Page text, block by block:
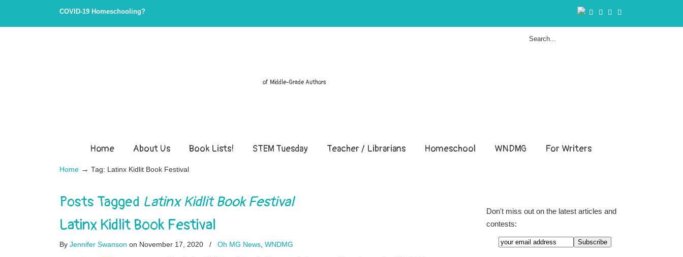
COVID-19 Homeschooling?
of Middle-Grade Authors
Home About Us Book Lists! STEM Tuesday Teacher / Librarians Homeschool WNDMG For Writers
Home → Tag: Latinx Kidlit Book Festival
Posts Tagged Latinx Kidlit Book Festival
Latinx Kidlit Book Festival
By Jennifer Swanson on November 17, 2020 / Oh MG News WNDMG
Don't miss out on the latest articles and
contests: